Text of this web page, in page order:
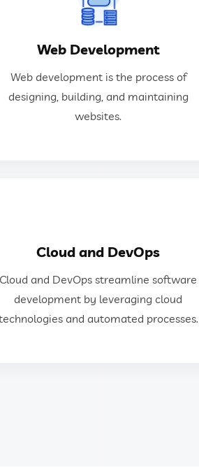
Web Development
Web development is the process of
designing, building, and maintaining
websites.
Web Development
Web development is the process of
websites.
Cloud and DevOps
Cloud and DevOps streamline software
development by leveraging cloud
and automated processes.
Cloud and DevOps streamline software
development by leveraging cloud
technologies and automated processes.